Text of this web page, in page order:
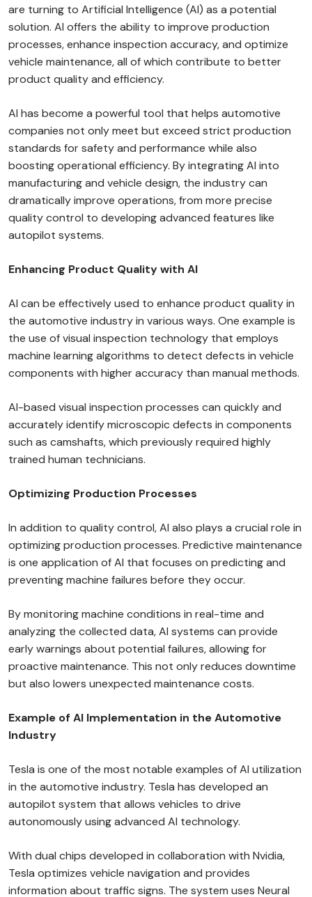
are turning to Artificial Intelligence (AI) as a potential
solution. AI offers the ability to improve production
processes, enhance inspection accuracy, and optimize
vehicle maintenance, all of which contribute to better
product quality and efficiency.
AI has become a powerful tool that helps automotive
companies not only meet but exceed strict production
standards for safety and performance while also
boosting operational efficiency. By integrating AI into
manufacturing and vehicle design, the industry can
dramatically improve operations, from more precise
quality control to developing advanced features like
autopilot systems.
Enhancing Product Quality with AI
AI can be effectively used to enhance product quality in
the automotive industry in various ways. One example is
the use of visual inspection technology that employs
machine learning algorithms to detect defects in vehicle
components with higher accuracy than manual methods.
AI-based visual inspection processes can quickly and
accurately identify microscopic defects in components
such as camshafts, which previously required highly
trained human technicians.
Optimizing Production Processes
In addition to quality control, AI also plays a crucial role in
optimizing production processes. Predictive maintenance
is one application of AI that focuses on predicting and
preventing machine failures before they occur.
By monitoring machine conditions in real-time and
analyzing the collected data, AI systems can provide
early warnings about potential failures, allowing for
proactive maintenance. This not only reduces downtime
but also lowers unexpected maintenance costs.
Example of AI Implementation in the Automotive
Industry
Tesla is one of the most notable examples of AI utilization
in the automotive industry. Tesla has developed an
autopilot system that allows vehicles to drive
autonomously using advanced AI technology.
With dual chips developed in collaboration with Nvidia,
Tesla optimizes vehicle navigation and provides
information about traffic signs. The system uses Neural